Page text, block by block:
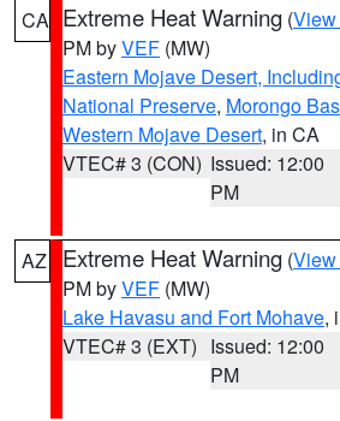
CA Extreme Heat Warning (View
PM byVEF (MW)
Eastern Mojave Desert,
National Preserve, Morongo
Western Mojave Desert, in CA
VTEC# 3 (CON) Issued: 12:00
PM
AZ Extreme Heat Warning (View
PM byVEF (MW)
Lake Havasu and Fort Mohave,
VTEC# 3 (EXT) Issued: 12:00
PM